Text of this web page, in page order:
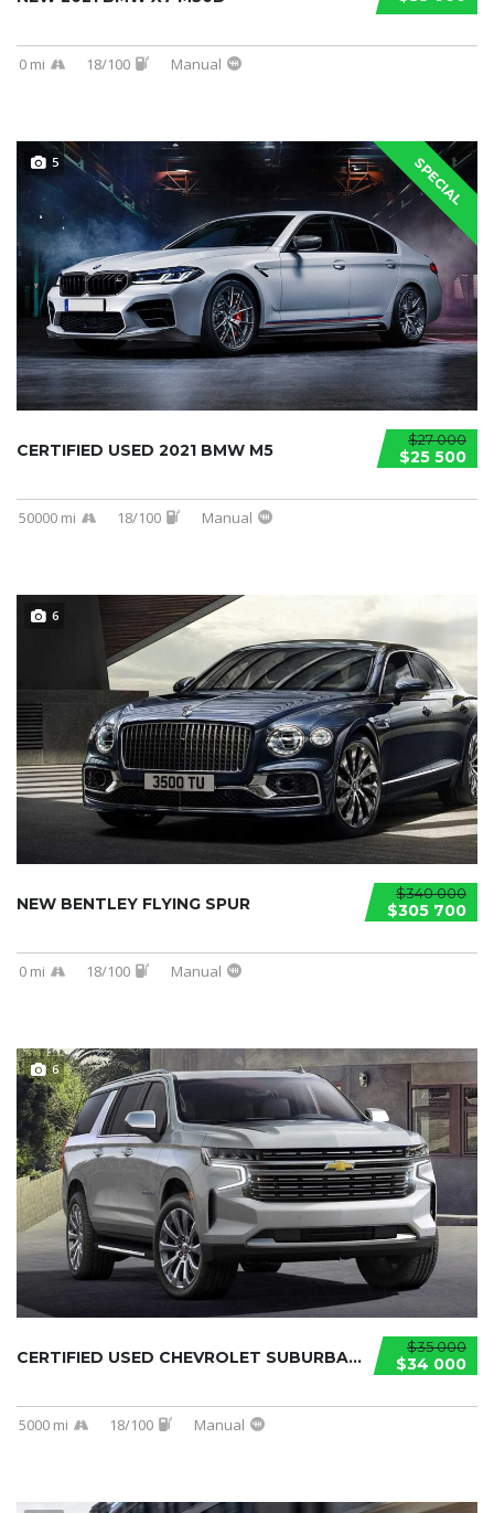
0 mi 18/100 Manual
SPECIAL
5
$27 000
$25 500
CERTIFIED USED 2021 BMW M5
50000 mi 18/100 Manual
6
$340 000
$305 700
NEW BENTLEY FLYING SPUR
0 mi 18/100 Manual
6
$35 000
$34 000
CERTIFIED USED CHEVROLET SUBURBAN 2021...
5000 mi 18/100 Manual